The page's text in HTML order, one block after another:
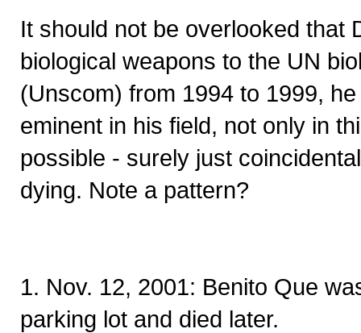
It should not be overlooked that
biological weapons to the UN
(Unscom) from 1994 to 1999,
eminent in his field, not only in
possible - surely just
dying. Note a pattern?
1. Nov. 12, 2001: Benito Que
parking lot and died later.